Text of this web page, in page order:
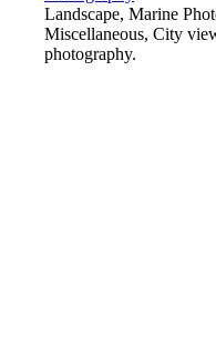
Landscape, Marine
Miscellaneous, City
photography.